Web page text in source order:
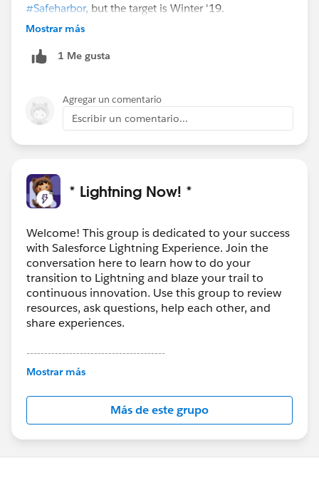
#Safeharbor, but the target is Winter '19.
Mostrar más
1 Me gusta
Agregar un comentario
Escribir un comentario...
* Lightning Now! *
Welcome! This group is dedicated to your success
with Salesforce Lightning Experience. Join the
conversation here to learn how to do your
transition to Lightning and blaze your trail to
continuous innovation. Use this group to review
resources, ask questions, help each other, and
share experiences.
---------------------------------------
This group is maintained and moderated by
this group falls under the official Forward-Looking
http://investor.salesforce.com/about-
us/investor/forward-looking-
statements/default.aspx
Mostrar más
Más de este grupo